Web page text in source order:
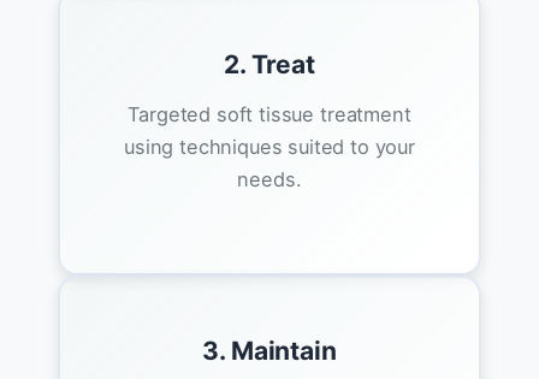
2. Treat
Targeted soft tissue treatment
using techniques suited to your
needs.
3. Maintain